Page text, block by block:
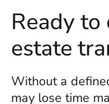
Ready
estate
Without a
may lose time